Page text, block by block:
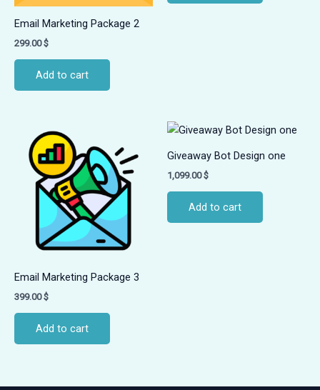
Email Marketing Package 2
299.00$
Add to cart
Email Marketing Package 3
399.00$
Add to cart
Giveaway Bot Design one
1,099.00$
Add to cart